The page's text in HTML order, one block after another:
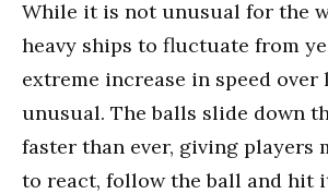
While it is not unusual for the
heavy ships to fluctuate from
extreme increase in speed over
unusual. The balls slide down
faster than ever, giving players
to react, follow the ball and hit